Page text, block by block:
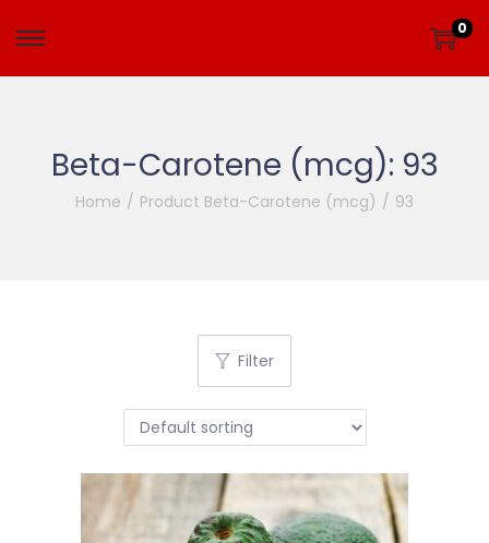
0
Beta-Carotene (mcg): 93
Home / Product Beta-Carotene (mcg) / 93
Filter